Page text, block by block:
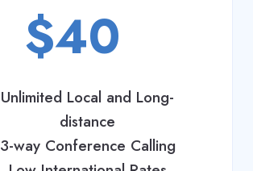
$40
Unlimited Local and Long-
distance
3-way Conference Calling